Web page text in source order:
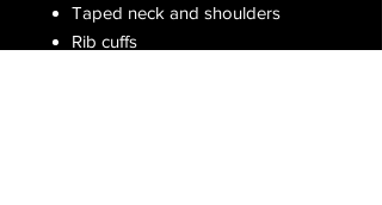
Taped neck and shoulders
Rib cuffs